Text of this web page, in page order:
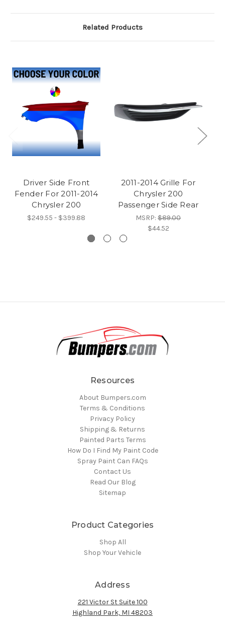
Related Products
Driver Side Front
Fender For 2011-2014
Chrysler 200
$249.55 - $399.88
2011-2014 Grille For
Chrysler 200
Passenger Side Rear
MSRP: $89.00
$44.52
Resources
About Bumpers.com
Terms & Conditions
Privacy Policy
Shipping & Returns
Painted Parts Terms
How Do I Find My Paint Code
Spray Paint Can FAQs
Contact Us
Read Our Blog
Sitemap
Product Categories
Shop All
Shop Your Vehicle
Address
221 Victor St Suite 100
Highland Park, MI 48203